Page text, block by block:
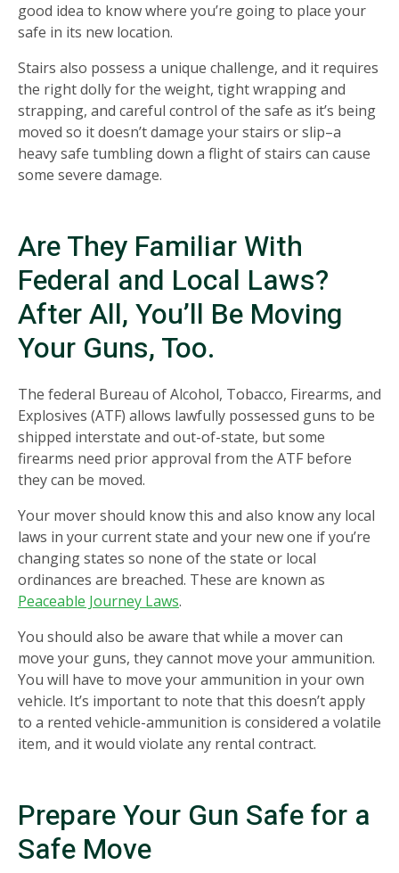
good idea to know where you’re going to place your
safe in its new location.
Stairs also possess a unique challenge, and it requires
the right dolly for the weight, tight wrapping and
strapping, and careful control of the safe as it’s being
moved so it doesn’t damage your stairs or slip–a
heavy safe tumbling down a flight of stairs can cause
some severe damage.
Are They Familiar With
Federal and Local Laws?
After All, You’ll Be Moving
Your Guns, Too.
The federal Bureau of Alcohol, Tobacco, Firearms, and
Explosives (ATF) allows lawfully possessed guns to be
shipped interstate and out-of-state, but some
firearms need prior approval from the ATF before
they can be moved.
Your mover should know this and also know any local
laws in your current state and your new one if you’re
changing states so none of the state or local
ordinances are breached. These are known as
Peaceable Journey Laws.
You should also be aware that while a mover can
move your guns, they cannot move your ammunition.
You will have to move your ammunition in your own
vehicle. It’s important to note that this doesn’t apply
to a rented vehicle-ammunition is considered a volatile
item, and it would violate any rental contract.
Prepare Your Gun Safe for a
Safe Move